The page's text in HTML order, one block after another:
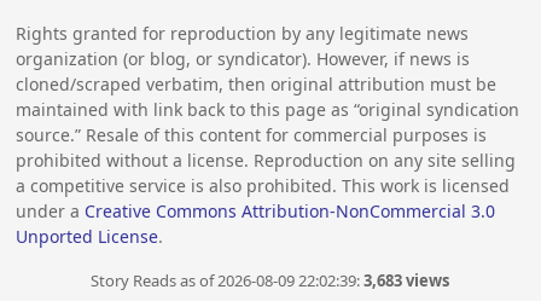
Rights granted for reproduction by any legitimate news
organization (or blog, or syndicator). However, if news is
cloned/scraped verbatim, then original attribution must be
maintained with link back to this page as “original syndication
source.” Resale of this content for commercial purposes is
prohibited without a license. Reproduction on any site selling
a competitive service is also prohibited. This work is licensed
under a Creative Commons Attribution-NonCommercial 3.0
Unported License.
Story Reads as of 2026-08-09 22:02:39:3,683 views